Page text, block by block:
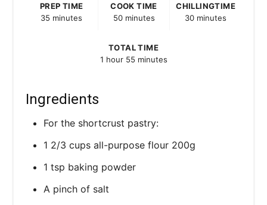
PREP TIME
35 minutes
COOK TIME
50 minutes
CHILLINGTIME
30 minutes
TOTAL TIME
1 hour 55 minutes
Ingredients
For the shortcrust pastry:
1 2/3 cups all-purpose flour 200g
1 tsp baking powder
A pinch of salt